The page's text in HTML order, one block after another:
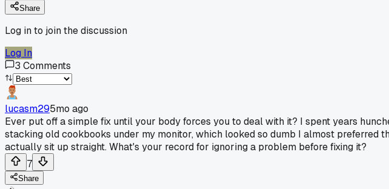
Share
Log in to join the discussion
Log In
3 Comments
lucasm295mo ago
Ever put off a simple fix until your body forces you to deal with it? I spent years
stacking old cookbooks under my monitor, which looked so dumb I almost
actually sit up straight. What's your record for ignoring a problem before fixing it?
7
Share